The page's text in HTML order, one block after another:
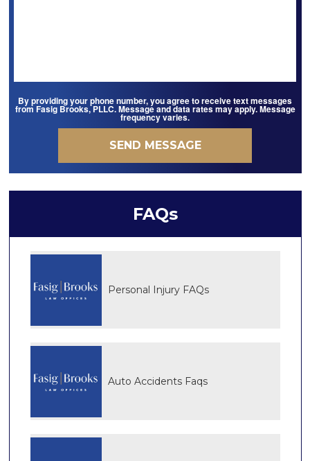
By providing your phone number, you agree to receive text messages
from Fasig Brooks, PLLC. Message and data rates may apply. Message
frequency varies.
FAQs
Personal Injury FAQs
Auto Accidents Faqs